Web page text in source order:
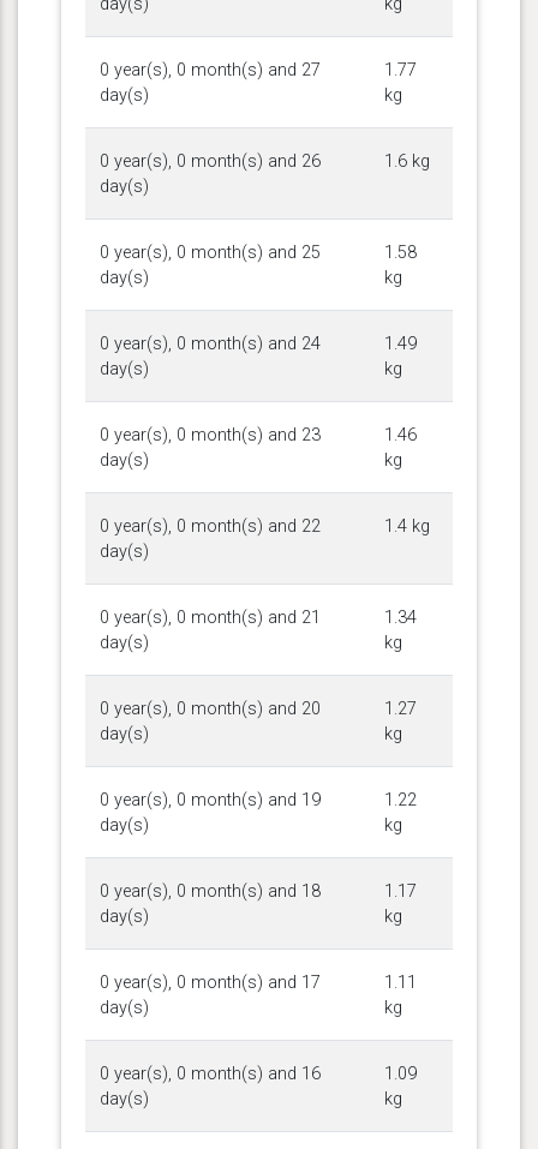
0 year(s), 0 month(s) and 27
day(s)
1.77
kg
0 year(s), 0 month(s) and 26
day(s)
1.6 kg
0 year(s), 0 month(s) and 25
day(s)
1.58
kg
0 year(s), 0 month(s) and 24
day(s)
1.49
kg
0 year(s), 0 month(s) and 23
day(s)
1.46
kg
0 year(s), 0 month(s) and 22
day(s)
1.4 kg
0 year(s), 0 month(s) and 21
day(s)
1.34
kg
0 year(s), 0 month(s) and 20
day(s)
1.27
kg
0 year(s), 0 month(s) and 19
day(s)
1.22
kg
0 year(s), 0 month(s) and 18
day(s)
1.17
kg
0 year(s), 0 month(s) and 17
day(s)
1.11
kg
0 year(s), 0 month(s) and 16
day(s)
1.09
kg